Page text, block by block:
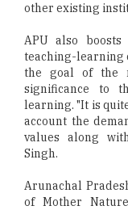
other existing
APU also
teaching-learning
the goal of the
significance to
learning. "It is
account the
values along
Singh.
Arunachal
of Mother